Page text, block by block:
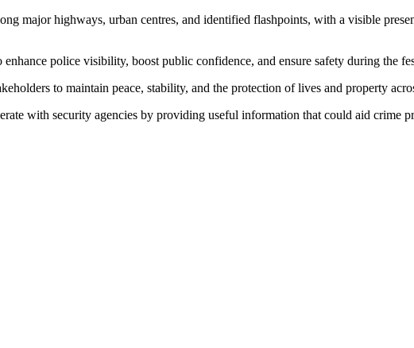
major highways, urban centres, and identified flashpoints, with a visible
police visibility, boost public confidence, and ensure safety during the
to maintain peace, stability, and the protection of lives and property
with security agencies by providing useful information that could aid crime